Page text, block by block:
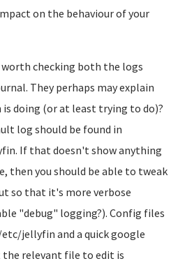
on the behaviour of your
checking both the logs
They perhaps may explain
doing (or at least trying to do)?
log should be found in
If that doesn't show anything
then you should be able to tweak
so that it's more verbose
"debug" logging?). Config files
jellyfin and a quick google
relevant file to edit is